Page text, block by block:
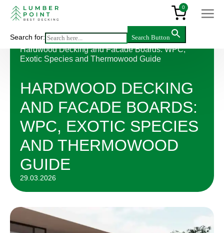
0
Search for: Search Button
Articles >
Hardwood Decking and Facade Boards: WPC,
Exotic Species and Thermowood Guide
HARDWOOD DECKING
AND FACADE BOARDS:
WPC, EXOTIC SPECIES
AND THERMOWOOD
GUIDE
29.03.2026